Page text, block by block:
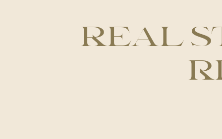
REAL